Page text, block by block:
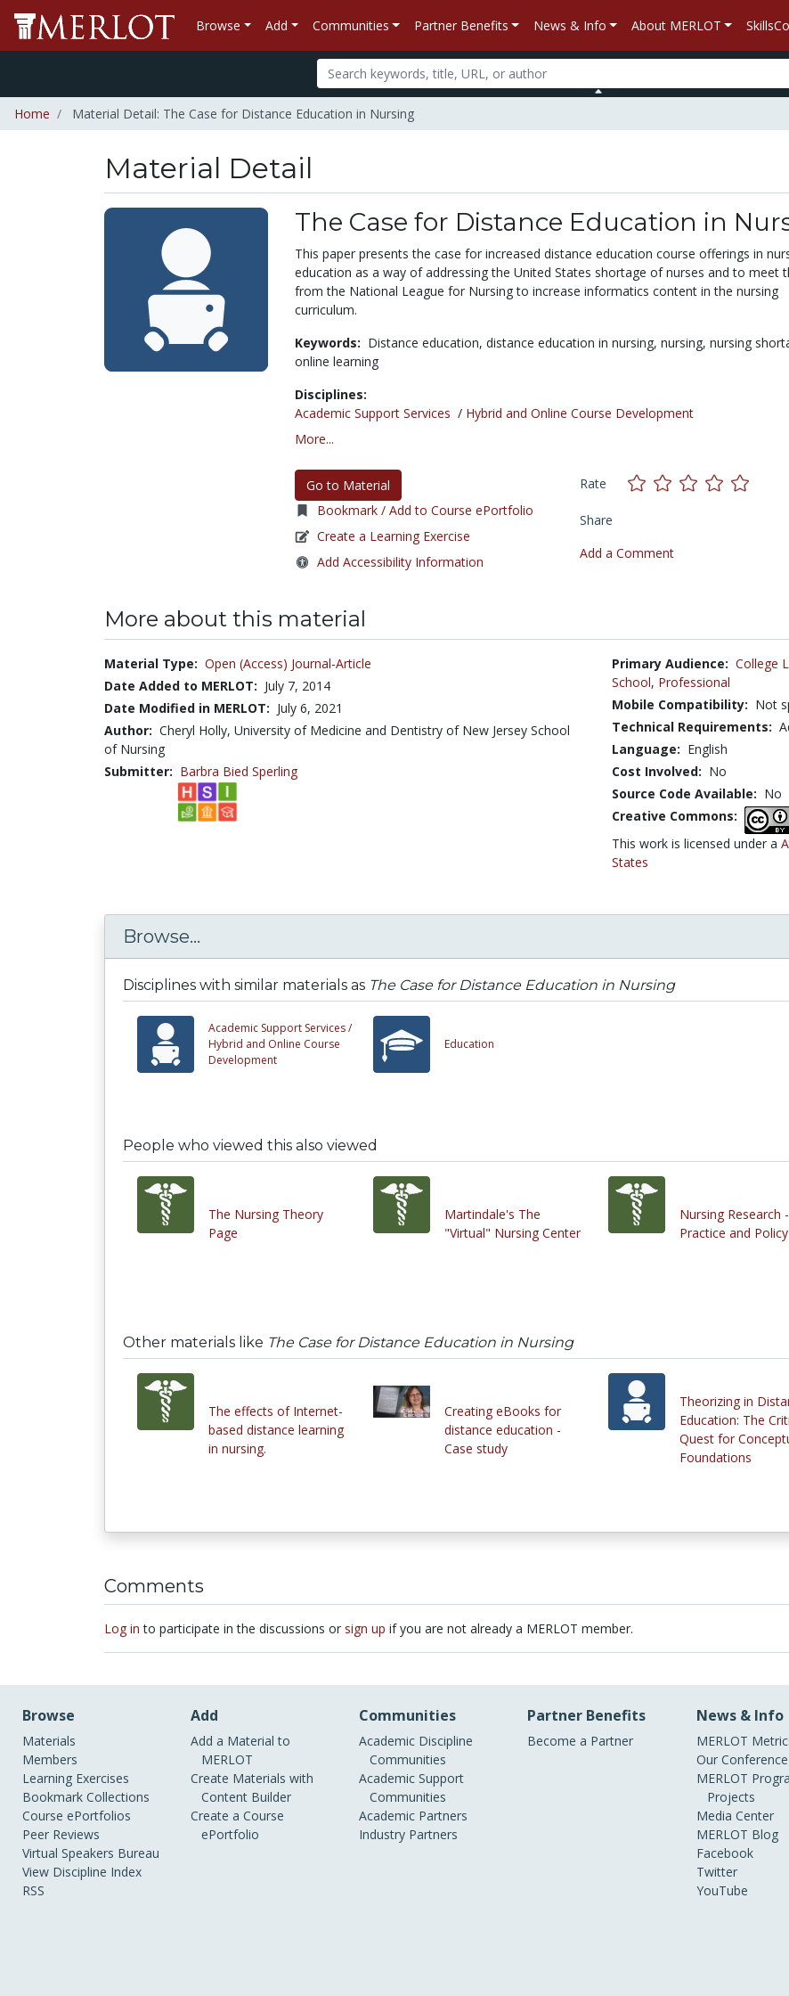
Browse Add Communities Partner Benefits News & Info About MERLOT
Home Material Detail: The Case for Distance Education in Nursing
Material Detail
The Case for Distance Education in
This paper presents the case for increased distance education course offerings in
education as a way of addressing the United States shortage of nurses and to meet
from the National League for Nursing to increase informatics content in the nursing
curriculum.
Keywords: Distance education, distance education in nursing, nursing, nursing
online learning
Disciplines:
Academic Support Services / Hybrid and Online Course Development
More...
Go to Material
Bookmark / Add to Course ePortfolio
Create a Learning Exercise
Add Accessibility Information
Rate
Share
Add a Comment
More about this material
Material Type: Open (Access) Journal-Article
Date Added to MERLOT: July 7, 2014
Date Modified in MERLOT: July 6, 2021
Author: Cheryl Holly, University of Medicine and Dentistry of New Jersey School
of Nursing
Submitter: Barbra Bied Sperling
Primary Audience: College
School, Professional
Mobile Compatibility: Not
Technical Requirements:
Language: English
Cost Involved: No
Source Code Available: No
Creative Commons:
This work is licensed under a
States
Browse...
Disciplines with similar materials as The Case for Distance Education in Nursing
Academic Support Services /
Hybrid and Online Course
Development
Education
People who viewed this also viewed
The Nursing Theory
Page
Martindale's The
"Virtual" Nursing Center
Nursing Research -
Practice and Policy
Other materials like The Case for Distance Education in Nursing
The effects of Internet-
based distance learning
in nursing.
Creating eBooks for
distance education -
Case study
Theorizing in
Education: The
Quest for
Foundations
Comments
Log in to participate in the discussions or sign up if you are not already a MERLOT member.
Browse
Materials
Members
Learning Exercises
Bookmark Collections
Course ePortfolios
Peer Reviews
Virtual Speakers Bureau
View Discipline Index
RSS
Add
Add a Material to
MERLOT
Create Materials with
Content Builder
Create a Course
ePortfolio
Communities
Academic Discipline
Communities
Academic Support
Communities
Academic Partners
Industry Partners
Partner Benefits
Become a Partner
News & Info
MERLOT
Our Conference
MERLOT
Projects
Media Center
MERLOT Blog
Facebook
Twitter
YouTube